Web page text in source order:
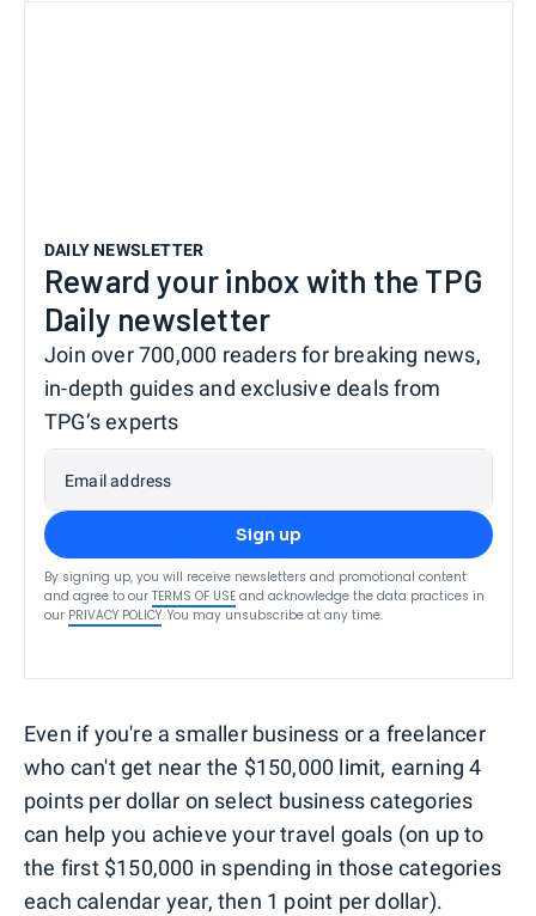
DAILY NEWSLETTER
Reward your inbox with the TPG
Daily newsletter
Join over 700,000 readers for breaking news,
in-depth guides and exclusive deals from
TPG’s experts
Email address
Sign up
By signing up, you will receive newsletters and promotional content
and agree to our TERMS OF USE and acknowledge the data practices in
our PRIVACY POLICY. You may unsubscribe at any time.
Even if you're a smaller business or a freelancer
who can't get near the $150,000 limit, earning 4
points per dollar on select business categories
can help you achieve your travel goals (on up to
the first $150,000 in spending in those categories
each calendar year, then 1 point per dollar).